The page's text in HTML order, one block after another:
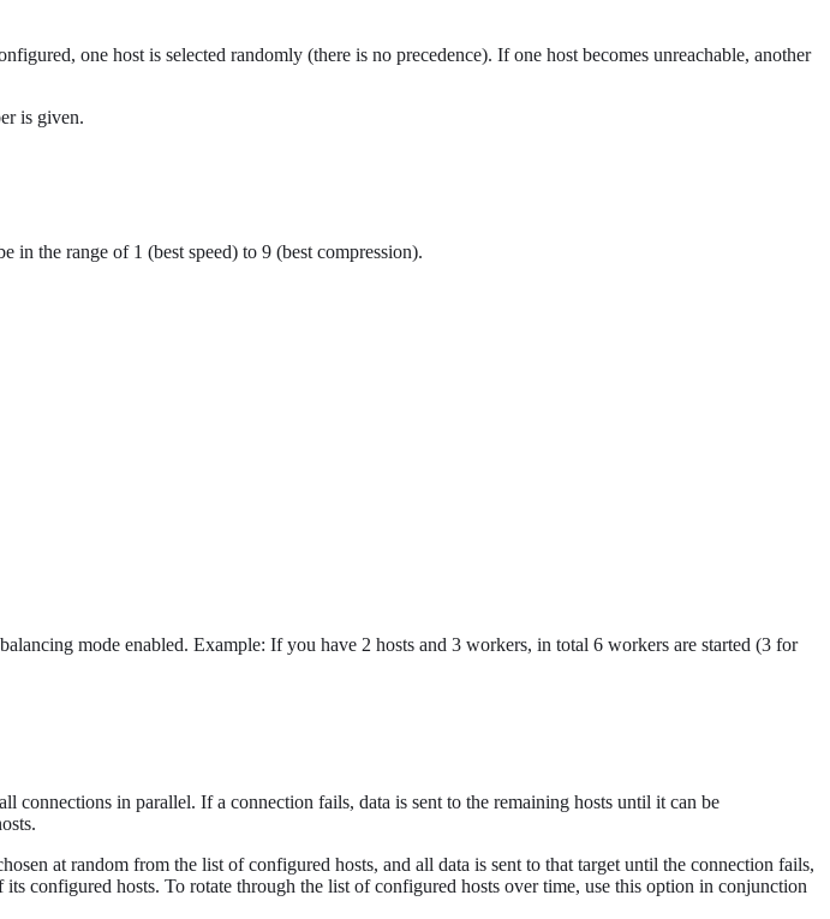
one host is selected randomly (there is no precedence). If one host becomes unreachable, another
is given.
in the range of 1 (best speed) to 9 (best compression).
mode enabled. Example: If you have 2 hosts and 3 workers, in total 6 workers are started (3 for
connections in parallel. If a connection fails, data is sent to the remaining hosts until it can be
at random from the list of configured hosts, and all data is sent to that target until the connection fails,
configured hosts. To rotate through the list of configured hosts over time, use this option in conjunction